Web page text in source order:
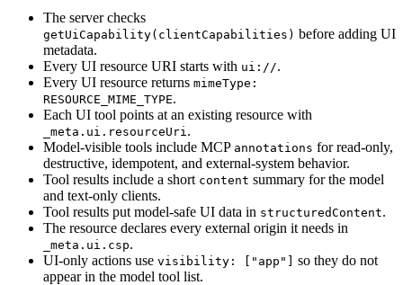
The server checks
getUiCapability(clientCapabilities) before adding UI
metadata.
Every UI resource URI starts with ui://.
Every UI resource returns mimeType:
RESOURCE_MIME_TYPE.
Each UI tool points at an existing resource with
_meta.ui.resourceUri .
Model-visible tools include MCP annotations for read-only,
destructive, idempotent, and external-system behavior.
Tool results include a short content summary for the model
and text-only clients.
Tool results put model-safe UI data in structuredContent.
The resource declares every external origin it needs in
_meta.ui.csp.
UI-only actions use visibility: ["app"]
so they do not
appear in the model tool list.